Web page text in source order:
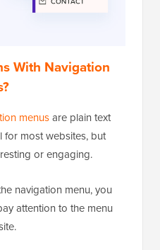
With Navigation
menusare plain text
for most websites, but
or engaging.
navigation menu, you
attention to the menu